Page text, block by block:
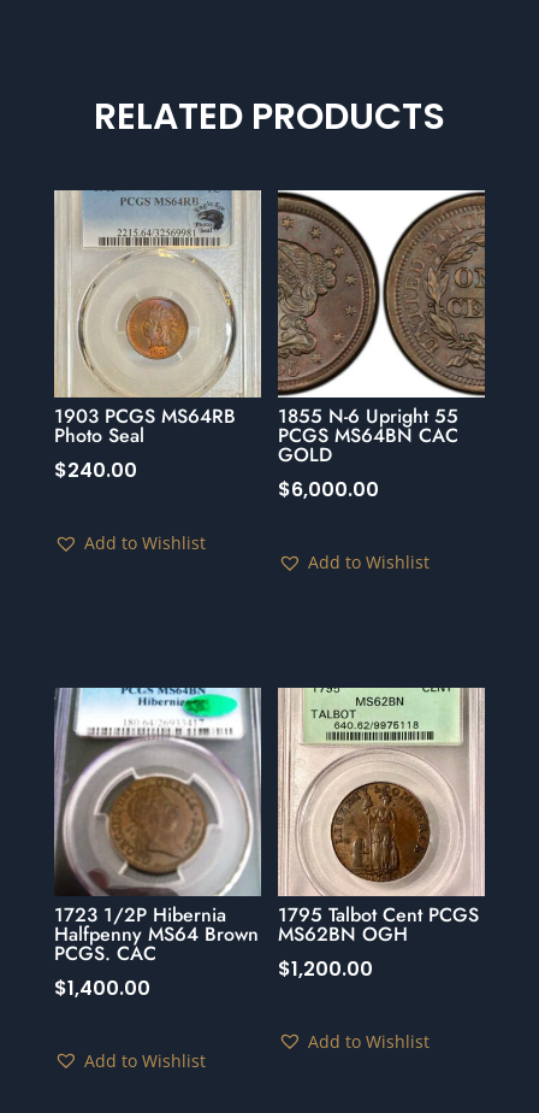
RELATED PRODUCTS
1903 PCGS MS64RB
Photo Seal
$240.00
Add to Wishlist
1855 N-6 Upright 55
PCGS MS64BN CAC
GOLD
$6,000.00
Add to Wishlist
1723 1/2P Hibernia
Halfpenny MS64 Brown
PCGS. CAC
$1,400.00
Add to Wishlist
1795 Talbot Cent PCGS
MS62BN OGH
$1,200.00
Add to Wishlist